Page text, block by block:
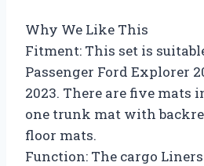
Why We Like This
Fitment: This set is
Passenger Ford Explorer
2023. There are five mats
one trunk mat with
floor mats.
Function: The cargo